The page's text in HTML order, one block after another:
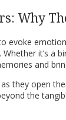
Why
evoke
it’s a
and
they open
the